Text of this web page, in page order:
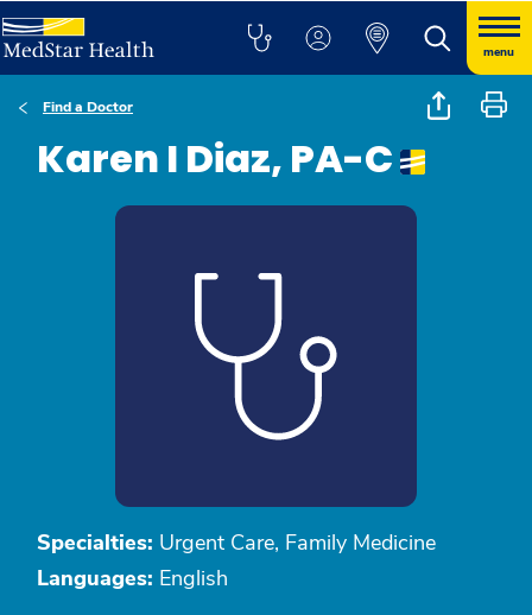
menu
Find a Doctor
Karen I Diaz, PA-C
Specialties: Urgent Care, Family Medicine
Languages: English